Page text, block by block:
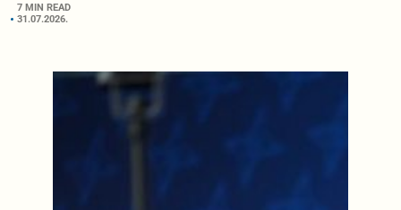
7 MIN READ
31.07.2026.